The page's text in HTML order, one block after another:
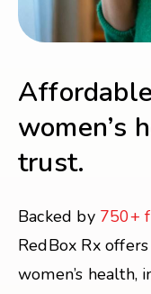
women’s
trust.
Backed by 750+
RedBox Rx
women’s health,